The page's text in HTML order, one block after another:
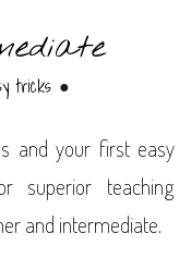
tricks ●
and your first easy
superior teaching
and intermediate.